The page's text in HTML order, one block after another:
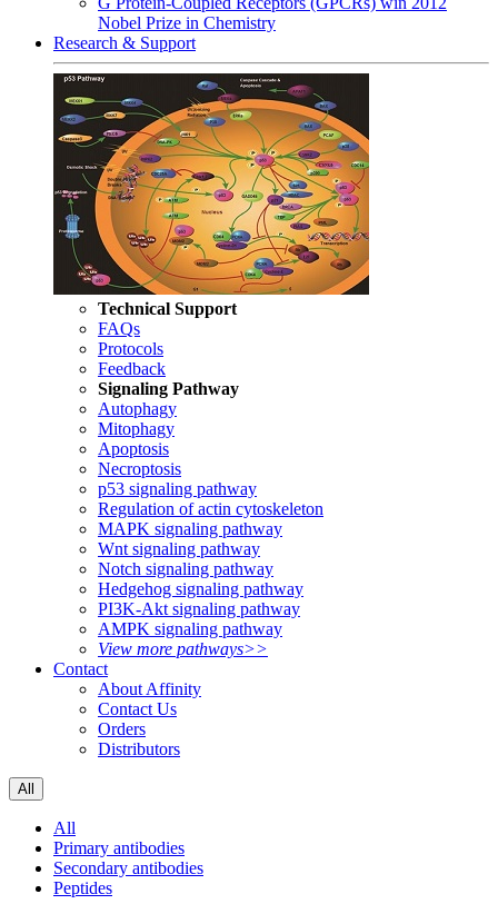
Nobel Prize in Chemistry
Research & Support
Technical Support
FAQs
Protocols
Feedback
Signaling Pathway
Autophagy
Mitophagy
Apoptosis
Necroptosis
p53 signaling pathway
Regulation of actin cytoskeleton
MAPK signaling pathway
Wnt signaling pathway
Notch signaling pathway
Hedgehog signaling pathway
PI3K-Akt signaling pathway
AMPK signaling pathway
View more pathways>>
Contact
About Affinity
Contact Us
Orders
Distributors
All
All
Primary antibodies
Secondary antibodies
Peptides